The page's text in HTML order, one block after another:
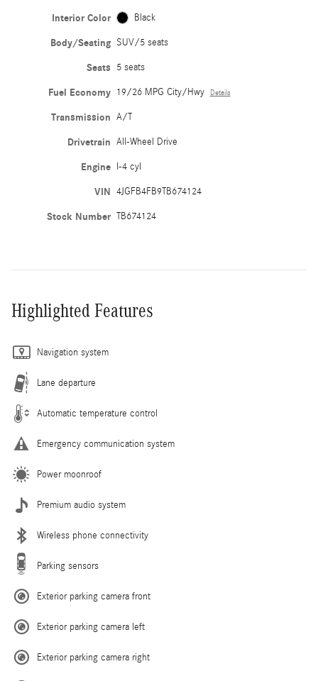
Interior Color Black
Body/Seating SUV/5 seats
Seats 5 seats
Fuel Economy 19/26 MPG City/Hwy Details
Transmission A/T
Drivetrain All-Wheel Drive
Engine I-4 cyl
VIN 4JGFB4FB9TB674124
Stock Number TB674124
Highlighted Features
Navigation system
Lane departure
Automatic temperature control
Emergency communication system
Power moonroof
Premium audio system
Wireless phone connectivity
Parking sensors
Exterior parking camera front
Exterior parking camera left
Exterior parking camera right